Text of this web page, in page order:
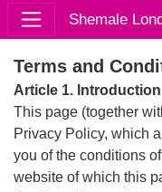
Shemale
Terms and
Article 1. Introduction
This page (together
Privacy Policy, which
you of the conditions
website of which this